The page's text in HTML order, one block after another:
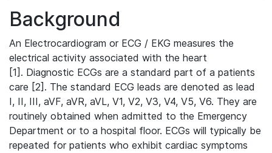
Background
An Electrocardiogram or ECG / EKG measures the
electrical activity associated with the heart
[1]. Diagnostic ECGs are a standard part of a patients
care [2]. The standard ECG leads are denoted as lead
I, II, III, aVF, aVR, aVL, V1, V2, V3, V4, V5, V6. They are
routinely obtained when admitted to the Emergency
Department or to a hospital floor. ECGs will typically be
repeated for patients who exhibit cardiac symptoms